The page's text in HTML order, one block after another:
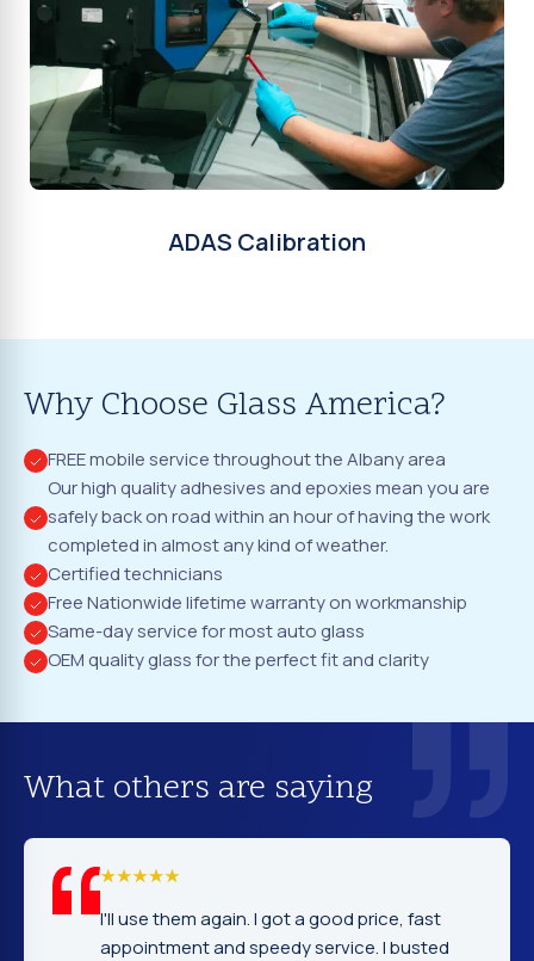
ADAS Calibration
Why Choose Glass America?
FREE mobile service throughout the Albany area
Our high quality adhesives and epoxies mean you are
safely back on road within an hour of having the work
completed in almost any kind of weather.
Certified technicians
Free Nationwide lifetime warranty on workmanship
Same-day service for most auto glass
OEM quality glass for the perfect fit and clarity
What others are saying
I got a good price, fast
speedy service. I busted
I cannot tell you
company. Service,